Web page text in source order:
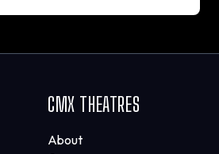
CMX THEATRES
About